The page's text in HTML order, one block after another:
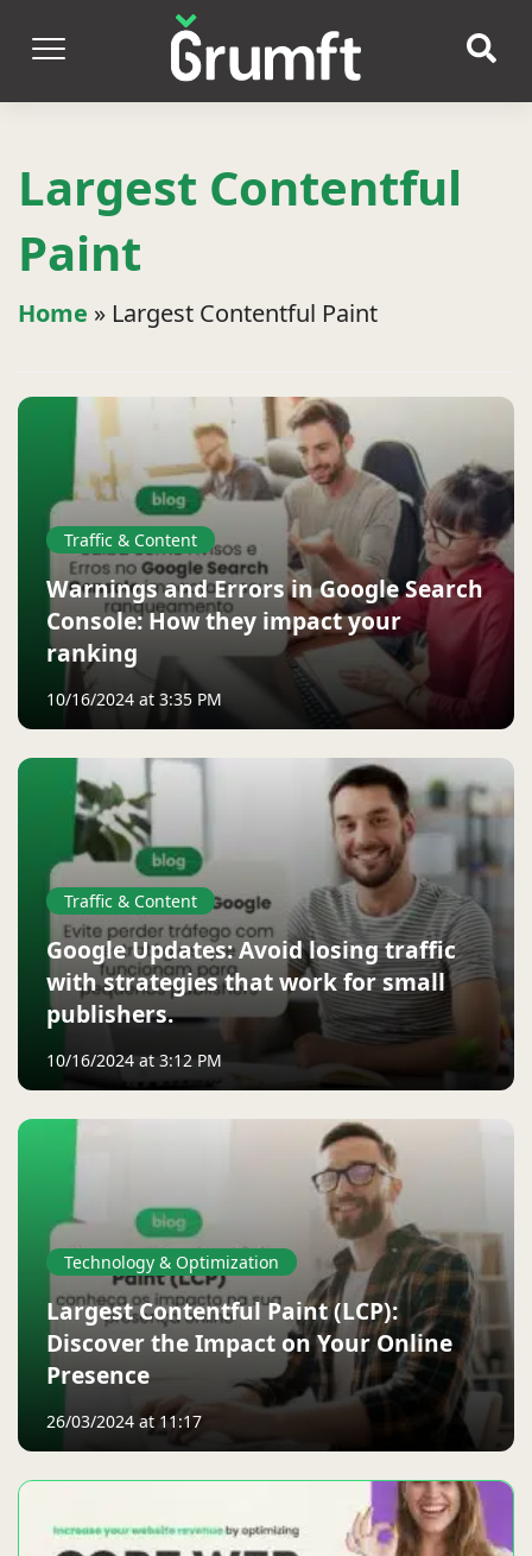
Largest Contentful
Paint
Home » Largest Contentful Paint
Traffic & Content
Warnings and Errors in Google Search
Console: How they impact your
ranking
10/16/2024 at 3:35 PM
Traffic & Content
Google Updates: Avoid losing traffic
with strategies that work for small
publishers.
10/16/2024 at 3:12 PM
Technology & Optimization
Largest Contentful Paint (LCP):
Discover the Impact on Your Online
Presence
26/03/2024 at 11:17